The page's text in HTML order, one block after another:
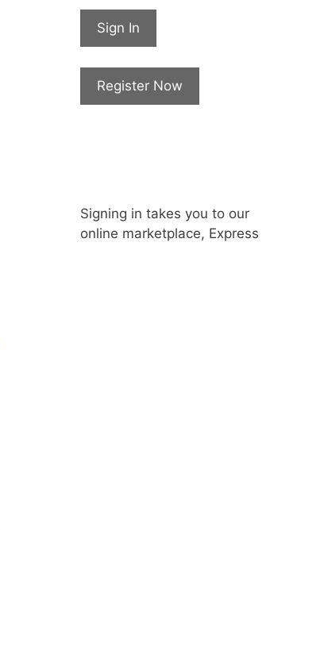
Sign In
Register Now
Signing in takes you to our
online marketplace, Express